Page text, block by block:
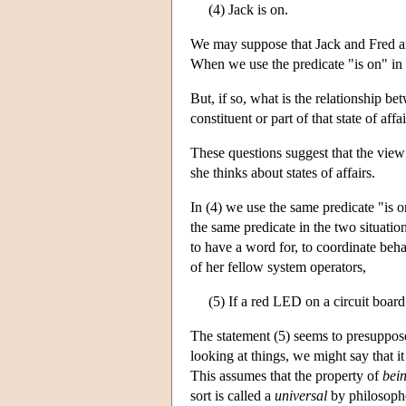
(4) Jack is on.
We may suppose that Jack and Fred
When we use the predicate "is on"
But, if so, what is the relationship
constituent or part of that state of
These questions suggest that the
she thinks about states of affairs.
In (4) we use the same predicate "is
the same predicate in the two
to have a word for, to coordinate
of her fellow system operators,
(5) If a red LED on a circuit board
The statement (5) seems to
looking at things, we might say that
This assumes that the property of
sort is called a universal by